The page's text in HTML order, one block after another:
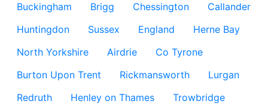
Buckingham
Brigg Chessington
Callander
Huntingdon
Sussex England
Herne Bay
North Yorkshire
Airdrie
Co Tyrone
Burton Upon Trent
Rickmansworth
Lurgan
Redruth
Henley on Thames
Trowbridge